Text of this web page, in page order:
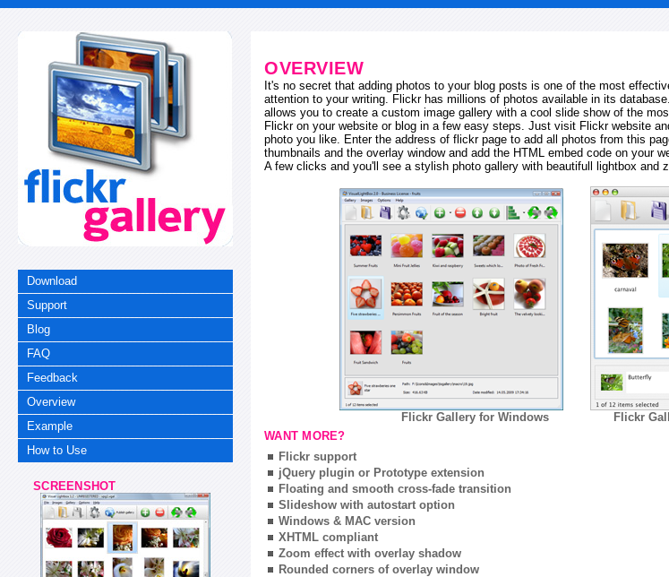
Download
Support
Blog
FAQ
Feedback
Overview
Example
How to Use
SCREENSHOT
OVERVIEW
It's no secret that adding photos to your blog posts is one of the most
attention to your writing. Flickr has millions of photos available in its
allows you to create a custom image gallery with a cool slide show of the
Flickr on your website or blog in a few easy steps. Just visit Flickr website
photo you like. Enter the address of flickr page to add all photos from this
thumbnails and the overlay window and add the HTML embed code on your
A few clicks and you'll see a stylish photo gallery with beautifull lightbox and
Flickr Gallery for Windows
Flickr
WANT MORE?
Flickr support
jQuery plugin or Prototype extension
Floating and smooth cross-fade transition
Slideshow with autostart option
Windows & MAC version
XHTML compliant
Zoom effect with overlay shadow
Rounded corners of overlay window